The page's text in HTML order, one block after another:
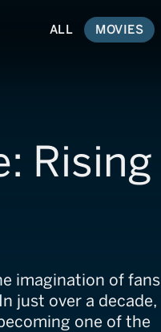
ALL MOVIES
Rising
imagination of fans
just over a decade,
one of the